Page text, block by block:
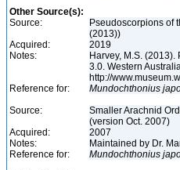
Other Source(s):
Source:
Pseudoscorpions of
(2013))
Acquired:
2019
Notes:
Harvey, M.S.
3.0. Western
http://
Reference for:
Mundochthonius
Source:
Smaller Arachnid
(version Oct. 2007)
Acquired:
2007
Notes:
Maintained by Dr.
Reference for:
Mundochthonius